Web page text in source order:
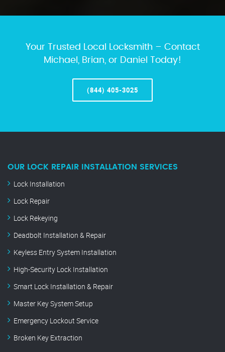
Your Trusted Local Locksmith – Contact
Michael, Brian, or Daniel Today!
(844) 405-3025
OUR LOCK REPAIR INSTALLATION SERVICES
Lock Installation
Lock Repair
Lock Rekeying
Deadbolt Installation & Repair
Keyless Entry System Installation
High-Security Lock Installation
Smart Lock Installation & Repair
Master Key System Setup
Emergency Lockout Service
Broken Key Extraction